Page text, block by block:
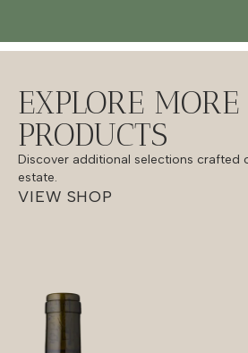
EXPLORE MORE
PRODUCTS
Discover additional selections crafted
estate.
VIEW SHOP